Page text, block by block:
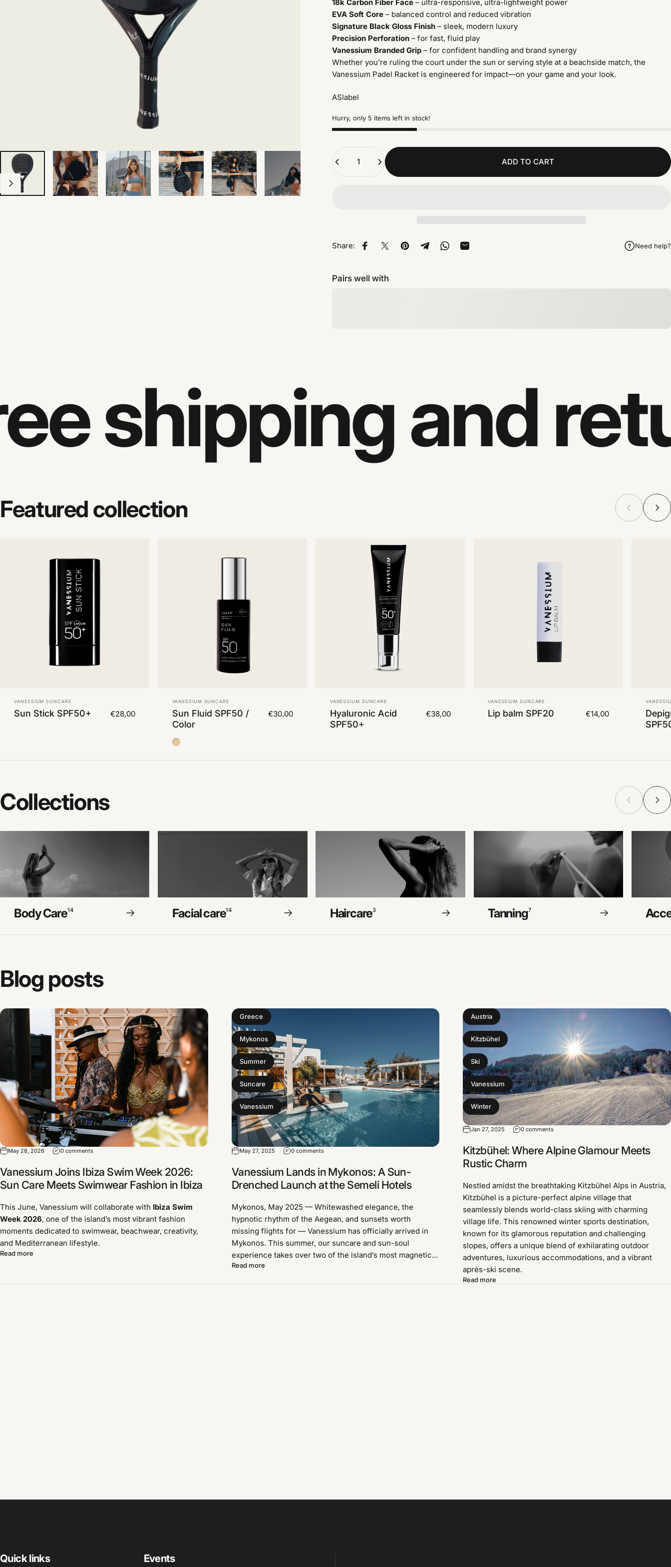
18k Carbon Fiber Face – ultra-responsive, ultra-lightweight power
EVA Soft Core – balanced control and reduced vibration
Signature Black Gloss Finish – sleek, modern luxury
Precision Perforation – for fast, fluid play
Vanessium Branded Grip – for confident handling and brand synergy
Whether you're ruling the court under the sun or serving style at a beachside match, the
Vanessium Padel Racket is engineered for impact—on your game and your look.
ASlabel
Hurry, only 5 items left in stock!
ADD TO CART
Share: Share on Facebook
Share on XPin on Pinterest
Share on Telegram
Share on WhatsApp
Share by Email Need help?
Pairs well with
shipping and
Featured collection
Vendor:
VANESSIUM SUNCARE
Sun Stick SPF50+ €28,00
Vendor:
VANESSIUM SUNCARE
Sun Fluid SPF50 /
Color
€30,00
Color Medium 2
Vendor:
VANESSIUM SUNCARE
Hyaluronic Acid
SPF50+
€38,00
Vendor:
VANESSIUM SUNCARE
Lip balm SPF20 €14,00
Collections
Body Care14 Facial care14 Haircare3 Tanning7
Blog posts
May 28, 2026 0 comments
Vanessium Joins Ibiza Swim Week 2026:
Sun Care Meets Swimwear Fashion in Ibiza
This June, Vanessium will collaborate with Ibiza Swim
Week 2026, one of the island’s most vibrant fashion
moments dedicated to swimwear, beachwear, creativity,
and Mediterranean lifestyle.
Read more
Greece
Mykonos
Summer
Suncare
Vanessium
May 27, 2025 0 comments
Vanessium Lands in Mykonos: A Sun-
Drenched Launch at the Semeli Hotels
Mykonos, May 2025 — Whitewashed elegance, the
hypnotic rhythm of the Aegean, and sunsets worth
missing flights for — Vanessium has officially arrived in
Mykonos. This summer, our suncare and sun-soul
experience takes over two of the island’s most magnetic...
Read more
Austria
Kitzbühel
Ski
Vanessium
Winter
Jan 27, 2025 0 comments
Kitzbühel: Where Alpine Glamour Meets
Rustic Charm
Nestled amidst the breathtaking Kitzbühel Alps in Austria,
Kitzbühel is a picture-perfect alpine village that
seamlessly blends world-class skiing with charming
village life. This renowned winter sports destination,
known for its glamorous reputation and challenging
slopes, offers a unique blend of exhilarating outdoor
adventures, luxurious accommodations, and a vibrant
après-ski scene.
Read more
Quick links Events